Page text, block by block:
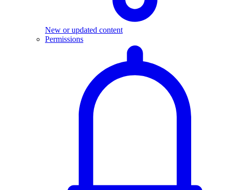
New or updated content
Permissions